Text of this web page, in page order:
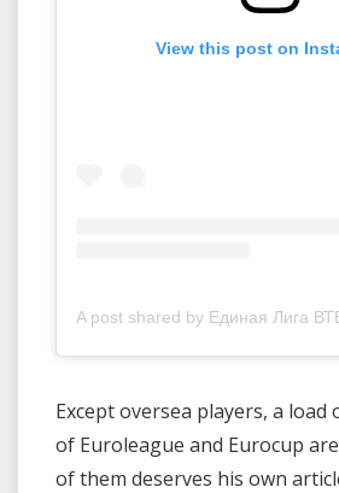
View this post on
Except oversea players, a load
of Euroleague and Eurocup
of them deserves his own